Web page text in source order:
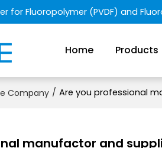
for Fluoropolymer (PVDF) and
Home Products
Company / Are you professional
manufactor and